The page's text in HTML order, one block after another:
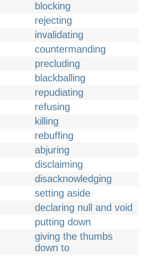
blocking
rejecting
invalidating
countermanding
precluding
blackballing
repudiating
refusing
killing
rebuffing
abjuring
disclaiming
disacknowledging
setting aside
declaring null and void
putting down
giving the thumbs
down to